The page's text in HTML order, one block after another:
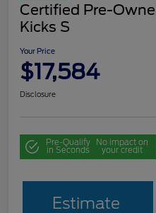
Certified Pre-
Kicks S
Your Price
$17,584
Disclosure
Pre-Qualify
in Seconds
No impact on
your credit
Estimate